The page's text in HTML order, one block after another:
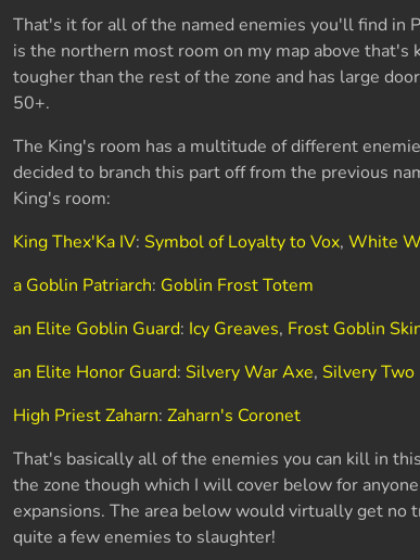
That's it for all of the named enemies you'll find in
is the northern most room on my map above
tougher than the rest of the zone and has large
50+.
The King's room has a multitude of different
decided to branch this part off from the previous
King's room:
King Thex'Ka IV: Symbol of Loyalty to Vox,White
a Goblin Patriarch: Goblin Frost Totem
an Elite Goblin Guard: Icy Greaves, Frost Goblin
an Elite Honor Guard: Silvery War Axe, Silvery Two
High Priest Zaharn:Zaharn's Coronet
That's basically all of the enemies you can kill in
the zone though which I will cover below for
expansions. The area below would virtually get no
quite a few enemies to slaughter!